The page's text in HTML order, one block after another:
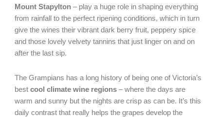
Mount Stapylton – play a huge role in shaping everything
from rainfall to the perfect ripening conditions, which in turn
give the wines their vibrant dark berry fruit, peppery spice
and those lovely velvety tannins that just linger on and on
after the last sip.
The Grampians has a long history of being one of Victoria’s
best cool climate wine regions – where the days are
warm and sunny but the nights are crisp as can be. It’s this
daily contrast that really helps the grapes develop the